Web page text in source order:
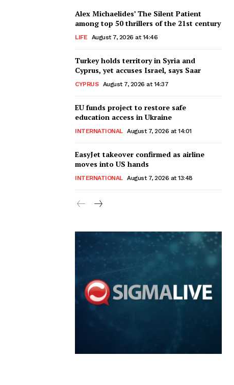
Alex Michaelides’ The Silent Patient
among top 50 thrillers of the 21st century
LIFE August 7, 2026 at 14:46
Turkey holds territory in Syria and
Cyprus, yet accuses Israel, says Saar
CYPRUS August 7, 2026 at 14:37
EU funds project to restore safe
education access in Ukraine
INTERNATIONAL August 7, 2026 at 14:01
EasyJet takeover confirmed as airline
moves into US hands
INTERNATIONAL August 7, 2026 at 13:48